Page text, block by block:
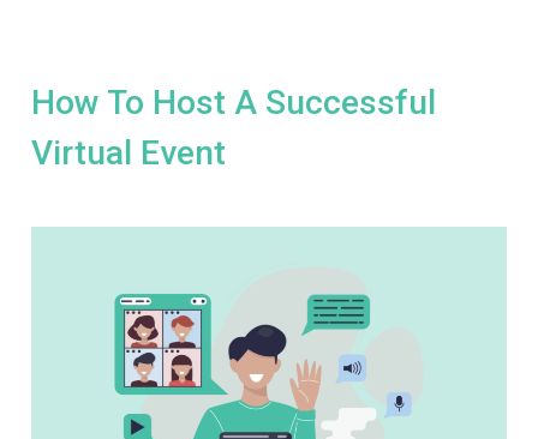
How To Host A Successful
Virtual Event